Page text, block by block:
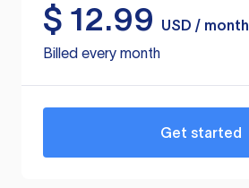
$ 12.99
USD / month
Billed every month
Get started